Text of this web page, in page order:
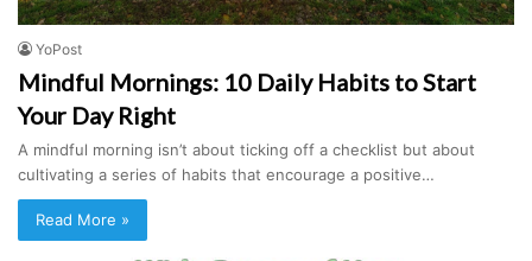
YoPost
Mindful Mornings: 10 Daily Habits to Start
Your Day Right
A mindful morning isn’t about ticking off a checklist but about
cultivating a series of habits that encourage a positive…
Read More »